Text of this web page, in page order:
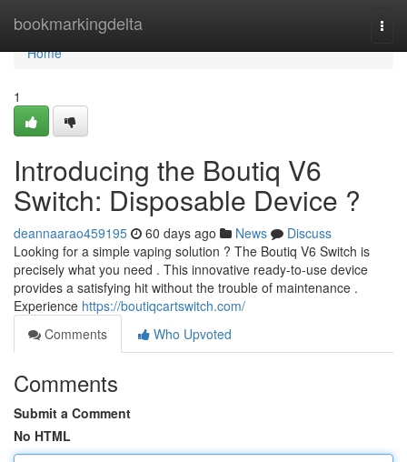
bookmarkingdelta
Home
Home
1
Introducing the Boutiq V6
Switch: Disposable Device ?
deannaarao459195 60 days ago News
Discuss
Looking for a simple vaping solution ? The Boutiq V6 Switch is
precisely what you need . This innovative ready-to-use device
provides a satisfying hit without the trouble of maintenance .
Experience https://boutiqcartswitch.com/
Comments
Who Upvoted
Comments
Submit a Comment
No HTML